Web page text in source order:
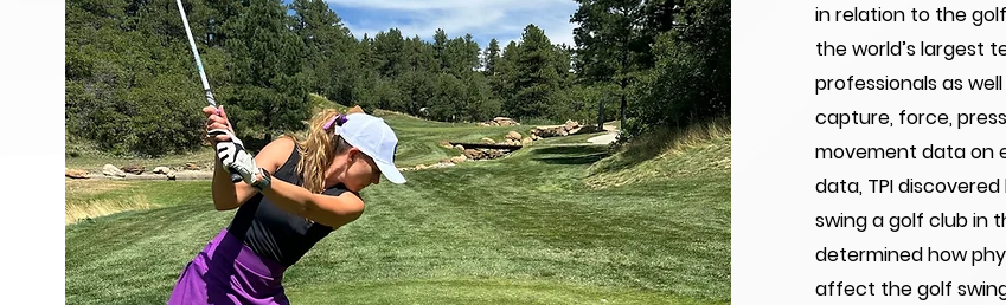
in relation to the
the world’s largest
professionals as
capture, force,
movement data on
data, TPI
swing a golf club in
determined how
affect the golf